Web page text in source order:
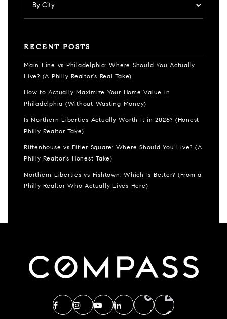
RECENT POSTS
Main Line vs Philadelphia: Where Should You Actually
Live? (A Philly Realtor’s Real Take)
How to Actually Maximize Your Home Value in
Philadelphia (Without Wasting Money)
Is Northern Liberties Actually Worth It in 2026? (Honest
Philly Realtor Take)
Rittenhouse vs Fitler Square: Where Should You Live? (A
Philly Realtor’s Honest Take)
Northern Liberties vs Fishtown: Which Is Better? (From a
Philly Realtor Who Actually Lives Here)